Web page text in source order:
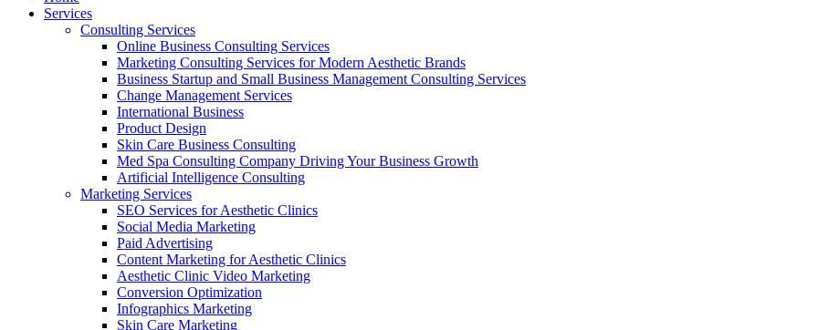
Services
Consulting Services
Online Business Consulting Services
Marketing Consulting Services for Modern Aesthetic Brands
Business Startup and Small Business Management Consulting Services
Change Management Services
International Business
Product Design
Skin Care Business Consulting
Med Spa Consulting Company Driving Your Business Growth
Artificial Intelligence Consulting
Marketing Services
SEO Services for Aesthetic Clinics
Social Media Marketing
Paid Advertising
Content Marketing for Aesthetic Clinics
Aesthetic Clinic Video Marketing
Conversion Optimization
Infographics Marketing
Skin Care Marketing